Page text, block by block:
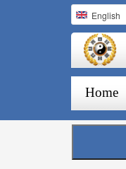
English
Home